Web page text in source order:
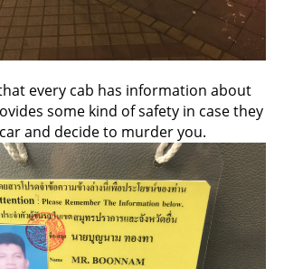
every cab has information about
some kind of safety in case they
and decide to murder you.